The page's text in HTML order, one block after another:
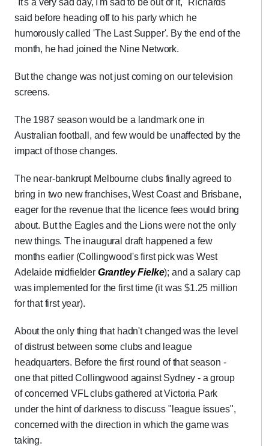
said before heading off to his party which he
humorously called 'The Last Supper'. By the end of the
month, he had joined the Nine Network.
But the change was not just coming on our television
screens.
The 1987 season would be a landmark one in
Australian football, and few would be unaffected by the
impact of those changes.
The near-bankrupt Melbourne clubs finally agreed to
bring in two new franchises, West Coast and Brisbane,
eager for the revenue that the licence fees would bring
about. But the Eagles and the Lions were not the only
new things. The inaugural draft happened a few
months earlier (Collingwood's first pick was West
Adelaide midfielder Grantley Fielke); and a salary cap
was implemented for the first time (it was $1.25 million
for that first year).
About the only thing that hadn't changed was the level
of distrust between some clubs and league
headquarters. Before the first round of that season -
one that pitted Collingwood against Sydney - a group
of concerned VFL clubs gathered at Victoria Park
under the hint of darkness to discuss "league issues",
concerned with the direction in which the game was
taking.